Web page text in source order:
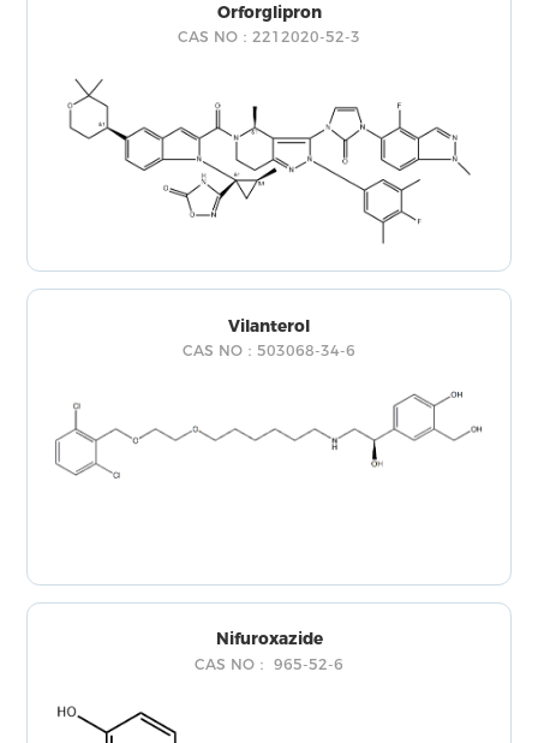
Orforglipron
CAS NO：2212020-52-3
Vilanterol
CAS NO：503068-34-6
Nifuroxazide
CAS NO： 965-52-6